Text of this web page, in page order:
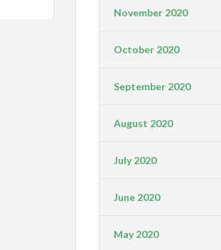
November 2020
October 2020
September 2020
August 2020
July 2020
June 2020
May 2020